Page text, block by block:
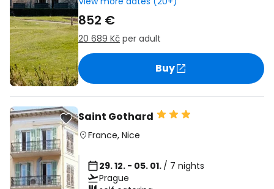
852 €
20 689 Kč per adult
Buy
Saint Gothard
France, Nice
29. 12. - 05. 01. / 7 nights
Prague